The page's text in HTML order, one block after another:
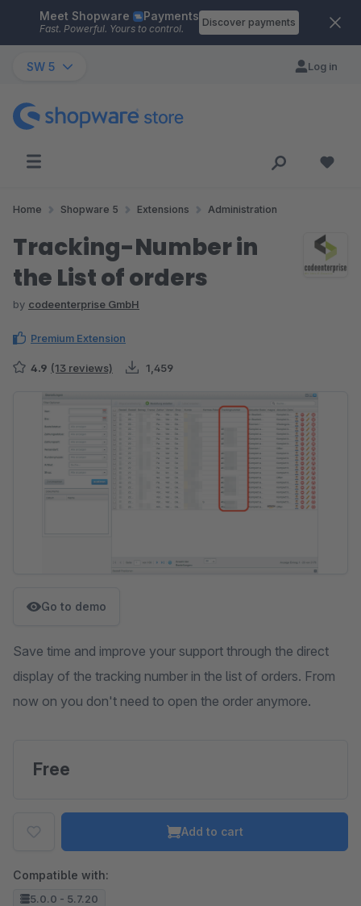
Skip to main content
Meet Shopware Payments
Fast. Powerful. Yours to control.
Discover payments
SW 5 Log in
Home Shopware 5 Extensions Administration
Tracking-Number in
the List of orders
by codeenterprise GmbH
Premium Extension
4.9 (13 reviews) 1,459
Skip image gallery
Go to demo
Save time and improve your support through the direct
display of the tracking number in the list of orders. From
now on you don't need to open the order anymore.
Free
Add to cart
Compatible with:
5.0.0 - 5.7.20